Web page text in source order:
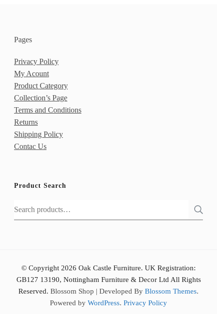
Pages
Privacy Policy
My Acount
Product Category
Collection’s Page
Terms and Conditions
Returns
Shipping Policy
Contac Us
Product Search
Search
for:
© Copyright 2026 Oak Castle Furniture. UK Registration:
GB127 13190, Nottingham Furniture & Decor Ltd All Rights
Reserved. Blossom Shop | Developed By Blossom Themes.
Powered by WordPress. Privacy Policy